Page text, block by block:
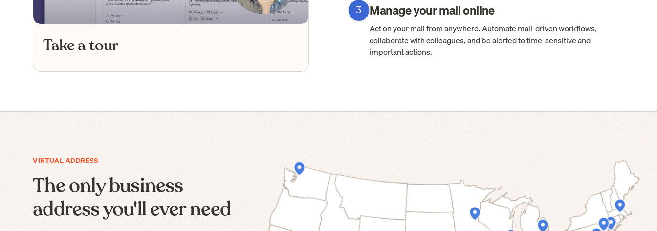
Take a tour
3 Manage your mail online
Act on your mail from anywhere. Automate mail-driven workflows,
collaborate with colleagues, and be alerted to time-sensitive and
important actions.
VIRTUAL ADDRESS
The only business
address you'll ever need